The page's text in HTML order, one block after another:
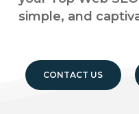
simple, and
CONTACT US